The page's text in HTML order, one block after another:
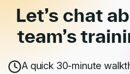
Let’s chat
team’s
A quick 30-minute